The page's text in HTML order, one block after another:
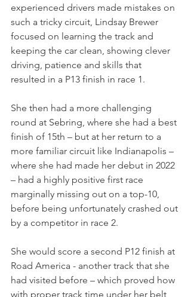
experienced drivers made mistakes on
such a tricky circuit, Lindsay Brewer
focused on learning the track and
keeping the car clean, showing clever
driving, patience and skills that
resulted in a P13 finish in race 1.
She then had a more challenging
round at Sebring, where she had a best
finish of 15th – but at her return to a
more familiar circuit like Indianapolis –
where she had made her debut in 2022
– had a highly positive first race
marginally missing out on a top-10,
before being unfortunately crashed out
by a competitor in race 2.
She would score a second P12 finish at
Road America - another track that she
had visited before – which proved how
with proper track time under her belt